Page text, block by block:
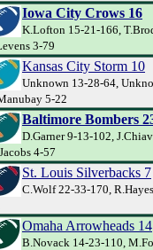
Iowa City Crows 16
K.Lofton 15-21-166,
3-79
Kansas City Storm 10
Unknown 13-28-64,
5-22
Baltimore Bombers
D.Garner 9-13-102,
4-57
St. Louis Silverbacks 7
C.Wolf 22-33-170,
Omaha Arrowheads 14
B.Novack 14-23-110,